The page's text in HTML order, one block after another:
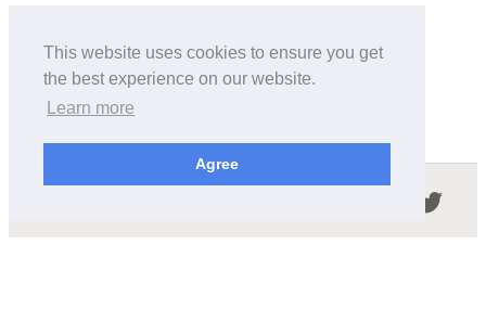
This website uses cookies to ensure you get
the best experience on our website.
Learn more
Agree